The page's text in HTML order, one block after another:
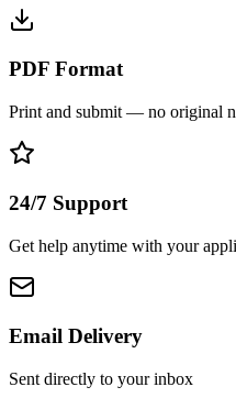
PDF Format
Print and submit — no original
24/7 Support
Get help anytime with your
Email Delivery
Sent directly to your inbox